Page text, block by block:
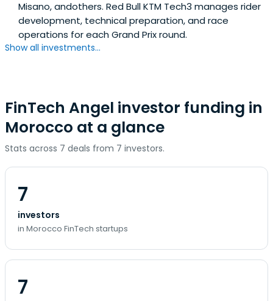
Misano, andothers. Red Bull KTM Tech3 manages rider
development, technical preparation, and race
operations for each Grand Prix round.
Show all investments...
FinTech Angel investor funding in
Morocco at a glance
Stats across 7 deals from 7 investors.
7
investors
in Morocco FinTech startups
7